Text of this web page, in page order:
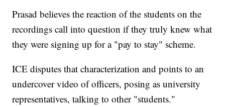
Prasad believes the reaction of the students on the
recordings call into question if they truly knew what
they were signing up for a "pay to stay" scheme.
ICE disputes that characterization and points to an
undercover video of officers, posing as university
representatives, talking to other "students."